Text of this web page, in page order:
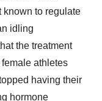
known to regulate
idling
the treatment
athletes
having their
hormone